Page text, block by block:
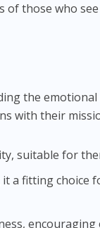
of those who
the
with their
suitable for
a fitting choice
encouraging